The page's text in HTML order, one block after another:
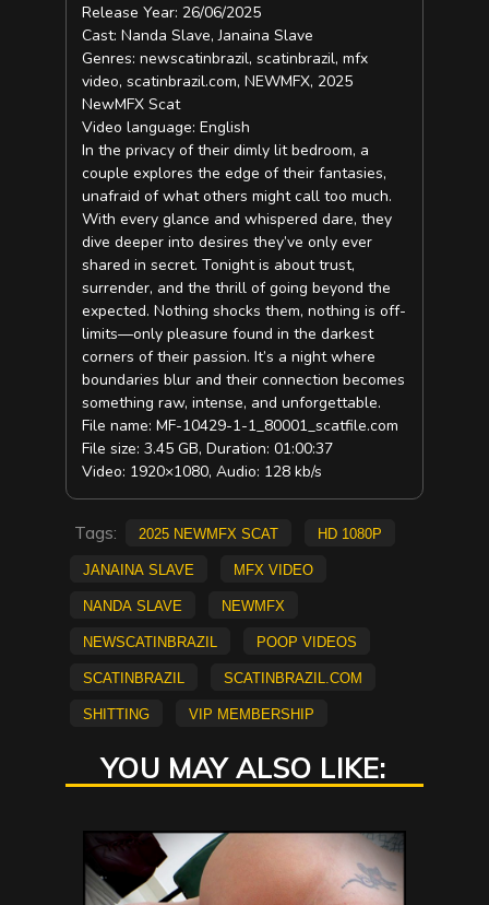
Release Year: 26/06/2025
Cast: Nanda Slave, Janaina Slave
Genres: newscatinbrazil, scatinbrazil, mfx
video, scatinbrazil.com, NEWMFX, 2025
NewMFX Scat
Video language: English
In the privacy of their dimly lit bedroom, a
couple explores the edge of their fantasies,
unafraid of what others might call too much.
With every glance and whispered dare, they
dive deeper into desires they’ve only ever
shared in secret. Tonight is about trust,
surrender, and the thrill of going beyond the
expected. Nothing shocks them, nothing is off-
limits—only pleasure found in the darkest
corners of their passion. It’s a night where
boundaries blur and their connection becomes
something raw, intense, and unforgettable.
File name: MF-10429-1-1_80001_scatfile.com
File size: 3.45 GB, Duration: 01:00:37
Video: 1920×1080, Audio: 128 kb/s
Tags: 2025 NewMFX Scat
HD 1080p
Janaina Slave
mfx video
Nanda Slave
NEWMFX
newscatinbrazil
poop videos
scatinbrazil
scatinbrazil.com
shitting
vip membership
YOU MAY ALSO LIKE: